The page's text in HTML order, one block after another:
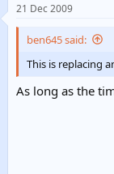
21 Dec 2009
ben645 said:
This is replacing
As long as the